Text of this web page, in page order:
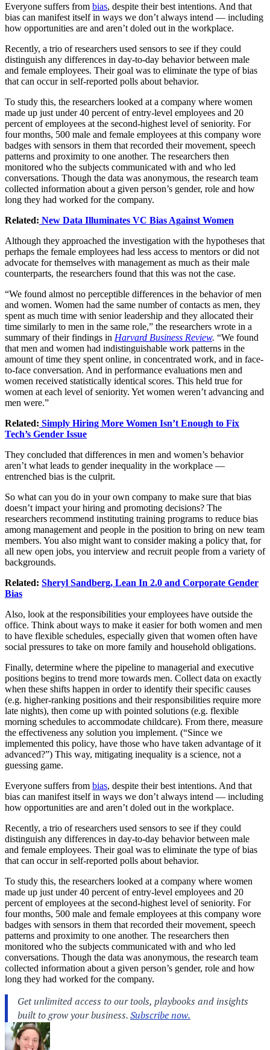
Everyone suffers from bias, despite their best intentions. And that
bias can manifest itself in ways we don’t always intend — including
how opportunities are and aren’t doled out in the workplace.
Recently, a trio of researchers used sensors to see if they could
distinguish any differences in day-to-day behavior between male
and female employees. Their goal was to eliminate the type of bias
that can occur in self-reported polls about behavior.
To study this, the researchers looked at a company where women
made up just under 40 percent of entry-level employees and 20
percent of employees at the second-highest level of seniority. For
four months, 500 male and female employees at this company wore
badges with sensors in them that recorded their movement, speech
patterns and proximity to one another. The researchers then
monitored who the subjects communicated with and who led
conversations. Though the data was anonymous, the research team
collected information about a given person’s gender, role and how
long they had worked for the company.
Related: New Data Illuminates VC Bias Against Women
Although they approached the investigation with the hypotheses that
perhaps the female employees had less access to mentors or did not
advocate for themselves with management as much as their male
counterparts, the researchers found that this was not the case.
“We found almost no perceptible differences in the behavior of men
and women. Women had the same number of contacts as men, they
spent as much time with senior leadership and they allocated their
time similarly to men in the same role,” the researchers wrote in a
summary of their findings in Harvard Business Review. “We found
that men and women had indistinguishable work patterns in the
amount of time they spent online, in concentrated work, and in face-
to-face conversation. And in performance evaluations men and
women received statistically identical scores. This held true for
women at each level of seniority. Yet women weren’t advancing and
men were.”
Related: Simply Hiring More Women Isn’t Enough to Fix
Tech’s Gender Issue
They concluded that differences in men and women’s behavior
aren’t what leads to gender inequality in the workplace —
entrenched bias is the culprit.
So what can you do in your own company to make sure that bias
doesn’t impact your hiring and promoting decisions? The
researchers recommend instituting training programs to reduce bias
among management and people in the position to bring on new team
members. You also might want to consider making a policy that, for
all new open jobs, you interview and recruit people from a variety of
backgrounds.
Related: Sheryl Sandberg, Lean In 2.0 and Corporate Gender
Bias
Also, look at the responsibilities your employees have outside the
office. Think about ways to make it easier for both women and men
to have flexible schedules, especially given that women often have
social pressures to take on more family and household obligations.
Finally, determine where the pipeline to managerial and executive
positions begins to trend more towards men. Collect data on exactly
when these shifts happen in order to identify their specific causes
(e.g. higher-ranking positions and their responsibilities require more
late nights), then come up with pointed solutions (e.g. flexible
morning schedules to accommodate childcare). From there, measure
the effectiveness any solution you implement. (“Since we
implemented this policy, have those who have taken advantage of it
advanced?”) This way, mitigating inequality is a science, not a
guessing game.
Everyone suffers from bias, despite their best intentions. And that
bias can manifest itself in ways we don’t always intend — including
how opportunities are and aren’t doled out in the workplace.
Recently, a trio of researchers used sensors to see if they could
distinguish any differences in day-to-day behavior between male
and female employees. Their goal was to eliminate the type of bias
that can occur in self-reported polls about behavior.
To study this, the researchers looked at a company where women
made up just under 40 percent of entry-level employees and 20
percent of employees at the second-highest level of seniority. For
four months, 500 male and female employees at this company wore
badges with sensors in them that recorded their movement, speech
patterns and proximity to one another. The researchers then
monitored who the subjects communicated with and who led
conversations. Though the data was anonymous, the research team
collected information about a given person’s gender, role and how
long they had worked for the company.